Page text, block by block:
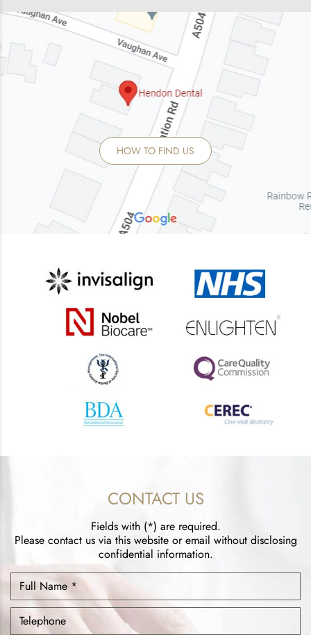
HOW TO FIND US
CONTACT US
Fields with (*) are required.
Please contact us via this website or email without disclosing
confidential information.